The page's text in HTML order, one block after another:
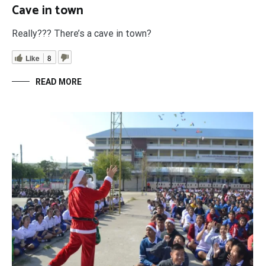
Cave in town
Really??? There’s a cave in town?
Like 8
READ MORE